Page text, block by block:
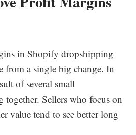
in Shopify dropshipping
from a single big change. In
of several small
Sellers who focus on
value tend to see better long